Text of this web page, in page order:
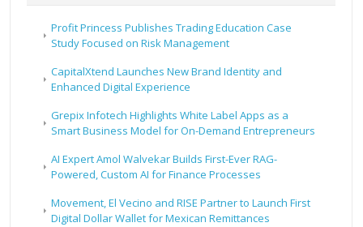
Profit Princess Publishes Trading Education Case
Study Focused on Risk Management
CapitalXtend Launches New Brand Identity and
Enhanced Digital Experience
Grepix Infotech Highlights White Label Apps as a
Smart Business Model for On-Demand Entrepreneurs
AI Expert Amol Walvekar Builds First-Ever RAG-
Powered, Custom AI for Finance Processes
Movement, El Vecino and RISE Partner to Launch First
Digital Dollar Wallet for Mexican Remittances